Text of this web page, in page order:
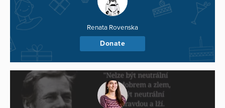
Renata Rovenska
Donate